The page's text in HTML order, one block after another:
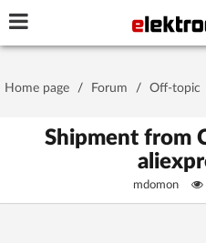
Stay signed in on
Home page / Forum / Off-topic
Shipment from
mdomon